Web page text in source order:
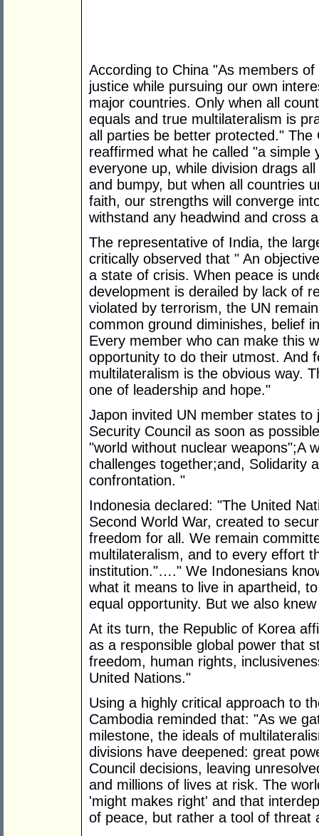
According to China "As members
justice while pursuing our own
major countries. Only when all
equals and true multilateralism is
all parties be better protected." The
reaffirmed what he called "a
everyone up, while division drags
and bumpy, but when all countries
faith, our strengths will converge
withstand any headwind and cross
The representative of India, the
critically observed that " An
a state of crisis. When peace is
development is derailed by lack of
violated by terrorism, the UN
common ground diminishes, belief
Every member who can make this
opportunity to do their utmost. And
multilateralism is the obvious way.
one of leadership and hope."
Japon invited UN member states
Security Council as soon as
"world without nuclear weapons";A
challenges together;and, Solidarity
confrontation. "
Indonesia declared: "The United
Second World War, created to
freedom for all. We remain
multilateralism, and to every effort
institution."…." We Indonesians
what it means to live in apartheid,
equal opportunity. But we also
At its turn, the Republic of Korea
as a responsible global power that
freedom, human rights,
United Nations."
Using a highly critical approach to
Cambodia reminded that: "As we
milestone, the ideals of
divisions have deepened: great
Council decisions, leaving
and millions of lives at risk. The
'might makes right' and that
of peace, but rather a tool of threat